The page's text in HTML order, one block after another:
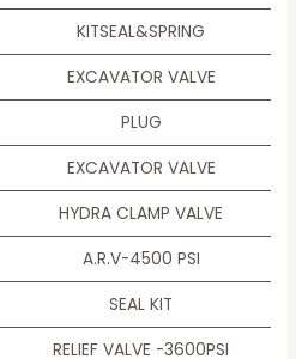
KITSEAL&SPRING
EXCAVATOR VALVE
PLUG
EXCAVATOR VALVE
HYDRA CLAMP VALVE
A.R.V-4500 PSI
SEAL KIT
RELIEF VALVE -3600PSI